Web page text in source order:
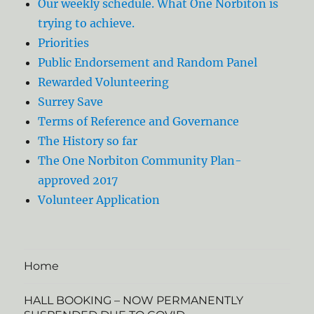
Our weekly schedule. What One Norbiton is
trying to achieve.
Priorities
Public Endorsement and Random Panel
Rewarded Volunteering
Surrey Save
Terms of Reference and Governance
The History so far
The One Norbiton Community Plan-
approved 2017
Volunteer Application
Home
HALL BOOKING – NOW PERMANENTLY